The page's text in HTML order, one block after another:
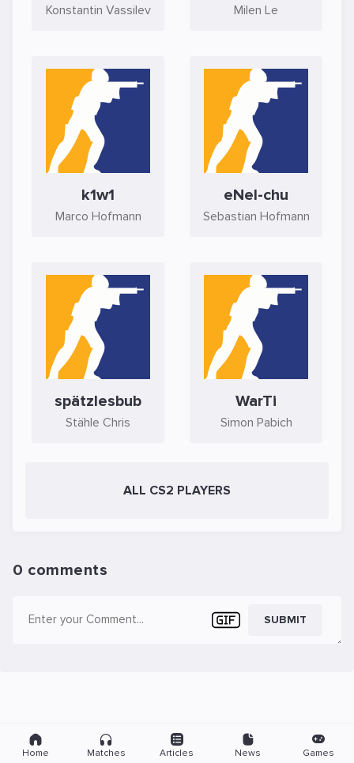
Konstantin Vassilev Milen Le
k1w1
Marco Hofmann
eNel-chu
Sebastian Hofmann
spätzlesbub
Stähle Chris
WarTi
Simon Pabich
ALL CS2 PLAYERS
0 comments
SUBMIT
Home Matches Articles News Games